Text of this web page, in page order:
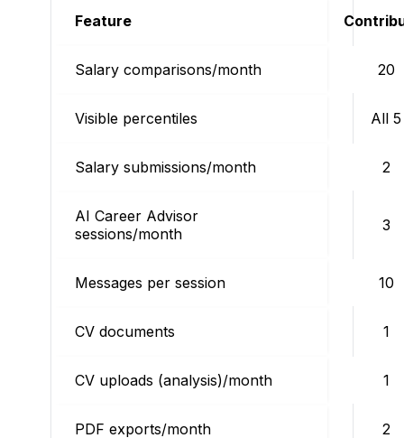
Feature
Salary comparisons/month 20
Visible percentiles All 5
Salary submissions/month 2
AI Career Advisor
sessions/month
3
Messages per session 10
CV documents 1
CV uploads (analysis)/month 1
PDF exports/month 2